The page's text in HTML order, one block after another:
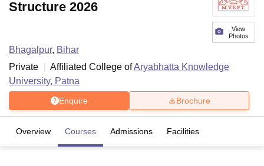
View
Photos
Structure 2026
Bhagalpur, Bihar
Private
Affiliated College ofAryabhatta Knowledge
University, Patna
Enquire Brochure
Overview Courses Admissions Facilities